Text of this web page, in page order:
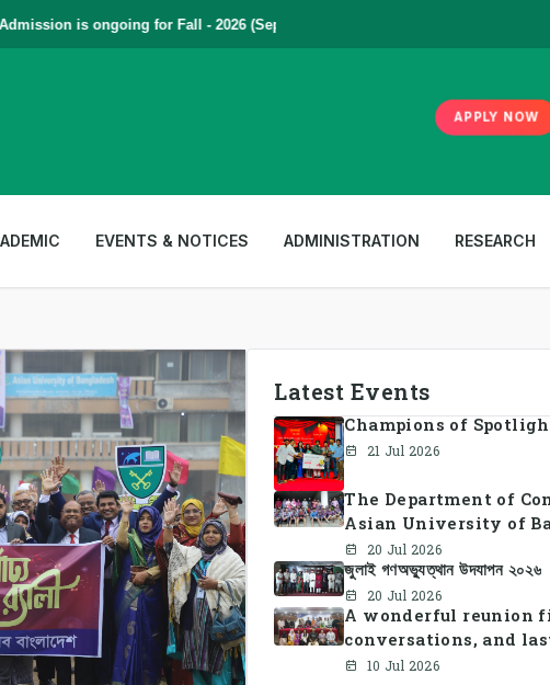
is ongoing for Fall - 2026 (September to December) | To Apply
APPLY NOW
EVENTS & NOTICES ADMINISTRATION RESEARCH
Latest Events
Champions of
21 Jul 2026
The Department of
Asian University of
Summer Sports Day
faculty members in a
teamwork, and unity.
20 Jul 2026
জুলাই গণঅভ্যুত্থান উদযাপন ২০২৬
20 Jul 2026
A wonderful reunion
conversations, and
10 Jul 2026